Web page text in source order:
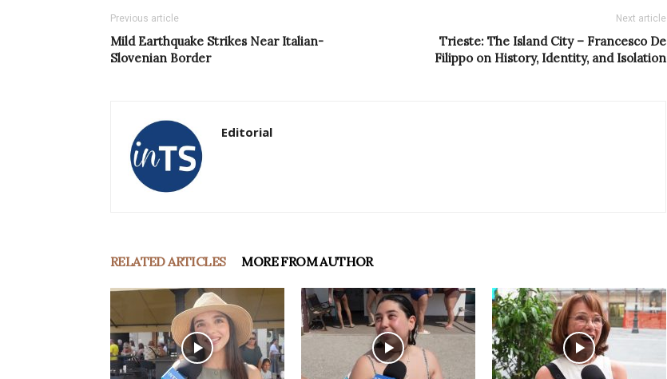
Previous article
Mild Earthquake Strikes Near Italian-
Slovenian Border
Next article
Trieste: The Island City – Francesco De
Filippo on History, Identity, and Isolation
Editorial
RELATED ARTICLES MORE FROM AUTHOR